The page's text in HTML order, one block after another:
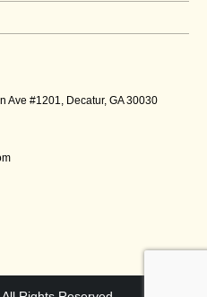
Ave #1201, Decatur, GA 30030